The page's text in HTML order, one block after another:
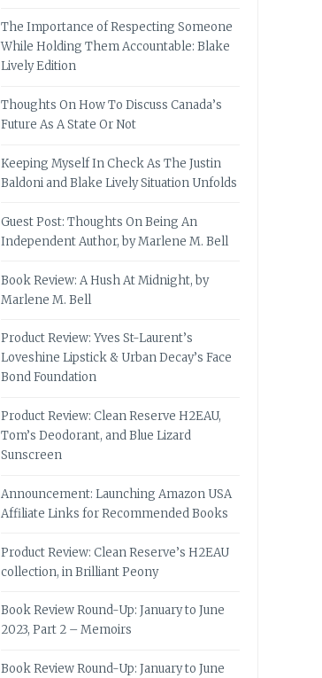
The Importance of Respecting Someone
While Holding Them Accountable: Blake
Lively Edition
Thoughts On How To Discuss Canada’s
Future As A State Or Not
Keeping Myself In Check As The Justin
Baldoni and Blake Lively Situation Unfolds
Guest Post: Thoughts On Being An
Independent Author, by Marlene M. Bell
Book Review: A Hush At Midnight, by
Marlene M. Bell
Product Review: Yves St-Laurent’s
Loveshine Lipstick & Urban Decay’s Face
Bond Foundation
Product Review: Clean Reserve H2EAU,
Tom’s Deodorant, and Blue Lizard
Sunscreen
Announcement: Launching Amazon USA
Affiliate Links for Recommended Books
Product Review: Clean Reserve’s H2EAU
collection, in Brilliant Peony
Book Review Round-Up: January to June
2023, Part 2 – Memoirs
Book Review Round-Up: January to June